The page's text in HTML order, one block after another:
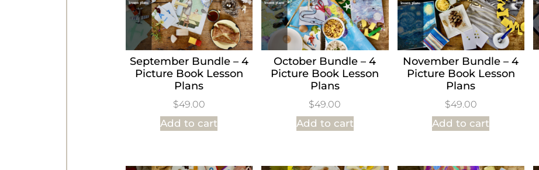
September Bundle – 4
Picture Book Lesson
Plans
$49.00
Add to cart
October Bundle – 4
Picture Book Lesson
Plans
$49.00
Add to cart
November Bundle – 4
Picture Book Lesson
Plans
$49.00
Add to cart